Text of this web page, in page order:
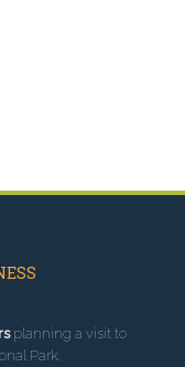
planning a visit to
Park.